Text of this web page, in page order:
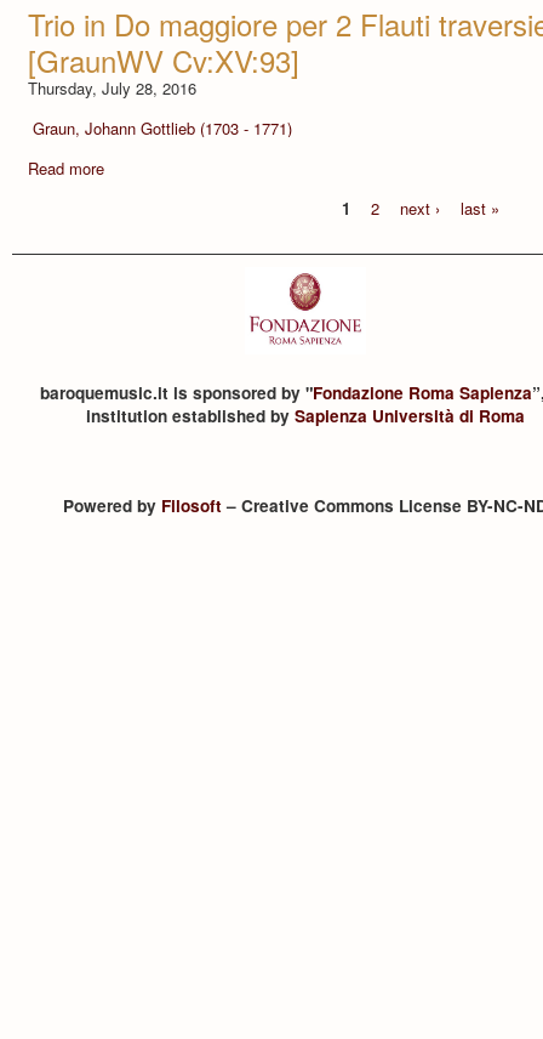
Trio in Do maggiore per 2 Flauti
[GraunWV Cv:XV:93]
Thursday, July 28, 2016
Graun, Johann Gottlieb (1703 - 1771)
Read more
1
2 next › last »
baroquemusic.it is sponsored by "Fondazione Roma Sapienza
institution established by Sapienza Università di Roma
Powered by Filosoft– Creative Commons License BY-NC-